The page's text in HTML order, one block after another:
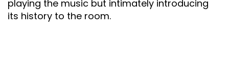
playing the music but intimately introducing
its history to the room.